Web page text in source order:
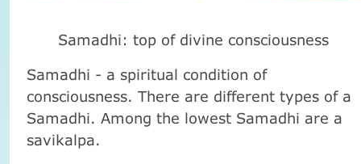
Samadhi: top of divine consciousness
Samadhi - a spiritual condition of
consciousness. There are different types of a
Samadhi. Among the lowest Samadhi are a
savikalpa.